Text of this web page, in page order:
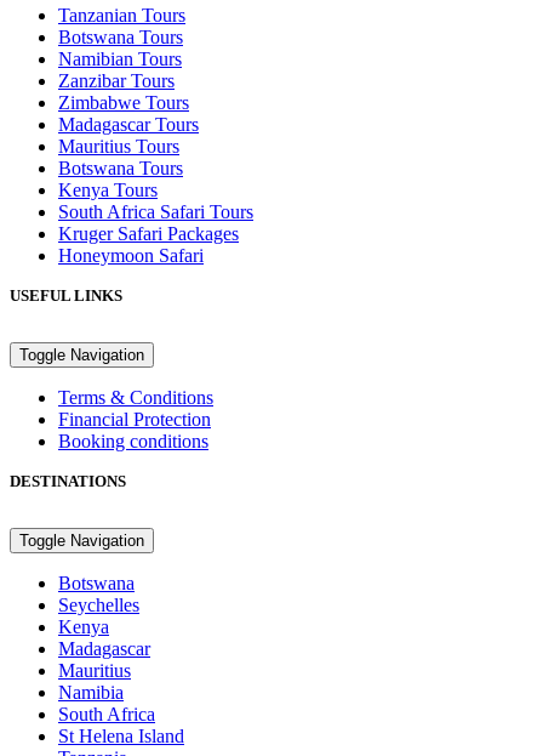
Tanzanian Tours
Botswana Tours
Namibian Tours
Zanzibar Tours
Zimbabwe Tours
Madagascar Tours
Mauritius Tours
Botswana Tours
Kenya Tours
South Africa Safari Tours
Kruger Safari Packages
Honeymoon Safari
USEFUL LINKS
Toggle Navigation
Terms & Conditions
Financial Protection
Booking conditions
DESTINATIONS
Toggle Navigation
Botswana
Seychelles
Kenya
Madagascar
Mauritius
Namibia
South Africa
St Helena Island